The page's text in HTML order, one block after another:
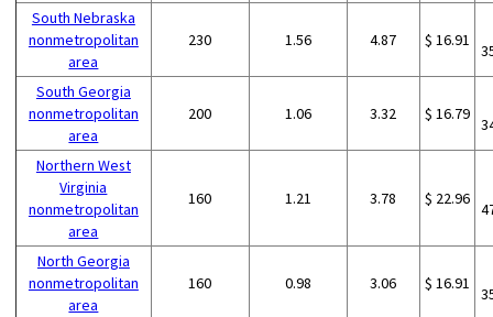
South Nebraska
nonmetropolitan
area
230 1.56 4.87 $ 16.91
South Georgia
nonmetropolitan
area
200 1.06 3.32 $ 16.79
Northern West
Virginia
nonmetropolitan
area
160 1.21 3.78 $ 22.96
North Georgia
nonmetropolitan
area
160 0.98 3.06 $ 16.91